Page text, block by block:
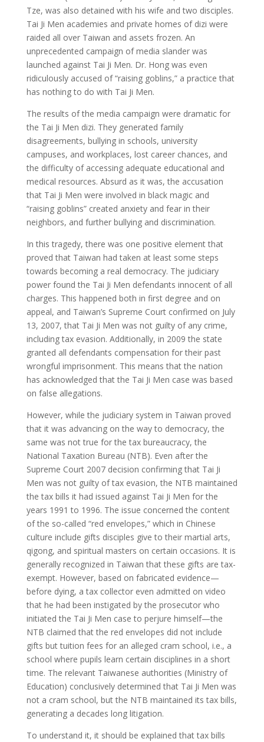
Tze, was also detained with his wife and two disciples.
Tai Ji Men academies and private homes of dizi were
raided all over Taiwan and assets frozen. An
unprecedented campaign of media slander was
launched against Tai Ji Men. Dr. Hong was even
ridiculously accused of “raising goblins,” a practice that
has nothing to do with Tai Ji Men.
The results of the media campaign were dramatic for
the Tai Ji Men dizi. They generated family
disagreements, bullying in schools, university
campuses, and workplaces, lost career chances, and
the difficulty of accessing adequate educational and
medical resources. Absurd as it was, the accusation
that Tai Ji Men were involved in black magic and
“raising goblins” created anxiety and fear in their
neighbors, and further bullying and discrimination.
In this tragedy, there was one positive element that
proved that Taiwan had taken at least some steps
towards becoming a real democracy. The judiciary
power found the Tai Ji Men defendants innocent of all
charges. This happened both in first degree and on
appeal, and Taiwan’s Supreme Court confirmed on July
13, 2007, that Tai Ji Men was not guilty of any crime,
including tax evasion. Additionally, in 2009 the state
granted all defendants compensation for their past
wrongful imprisonment. This means that the nation
has acknowledged that the Tai Ji Men case was based
on false allegations.
However, while the judiciary system in Taiwan proved
that it was advancing on the way to democracy, the
same was not true for the tax bureaucracy, the
National Taxation Bureau (NTB). Even after the
Supreme Court 2007 decision confirming that Tai Ji
Men was not guilty of tax evasion, the NTB maintained
the tax bills it had issued against Tai Ji Men for the
years 1991 to 1996. The issue concerned the content
of the so-called “red envelopes,” which in Chinese
culture include gifts disciples give to their martial arts,
qigong, and spiritual masters on certain occasions. It is
generally recognized in Taiwan that these gifts are tax-
exempt. However, based on fabricated evidence—
before dying, a tax collector even admitted on video
that he had been instigated by the prosecutor who
initiated the Tai Ji Men case to perjure himself—the
NTB claimed that the red envelopes did not include
gifts but tuition fees for an alleged cram school, i.e., a
school where pupils learn certain disciplines in a short
time. The relevant Taiwanese authorities (Ministry of
Education) conclusively determined that Tai Ji Men was
not a cram school, but the NTB maintained its tax bills,
generating a decades long litigation.
To understand it, it should be explained that tax bills